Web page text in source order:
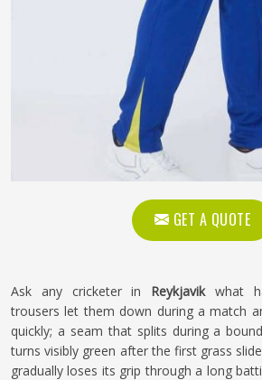
GET A QUOTE
Ask any cricketer in Reykjavik what
trousers let them down during a match
quickly; a seam that splits during a
turns visibly green after the first grass
gradually loses its grip through a long